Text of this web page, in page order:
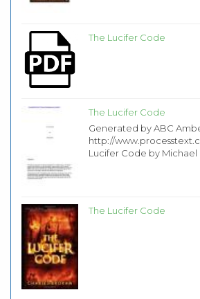
The Lucifer Code
The Lucifer Code
Generated by ABC
http://
Lucifer Code by Michael
The Lucifer Code